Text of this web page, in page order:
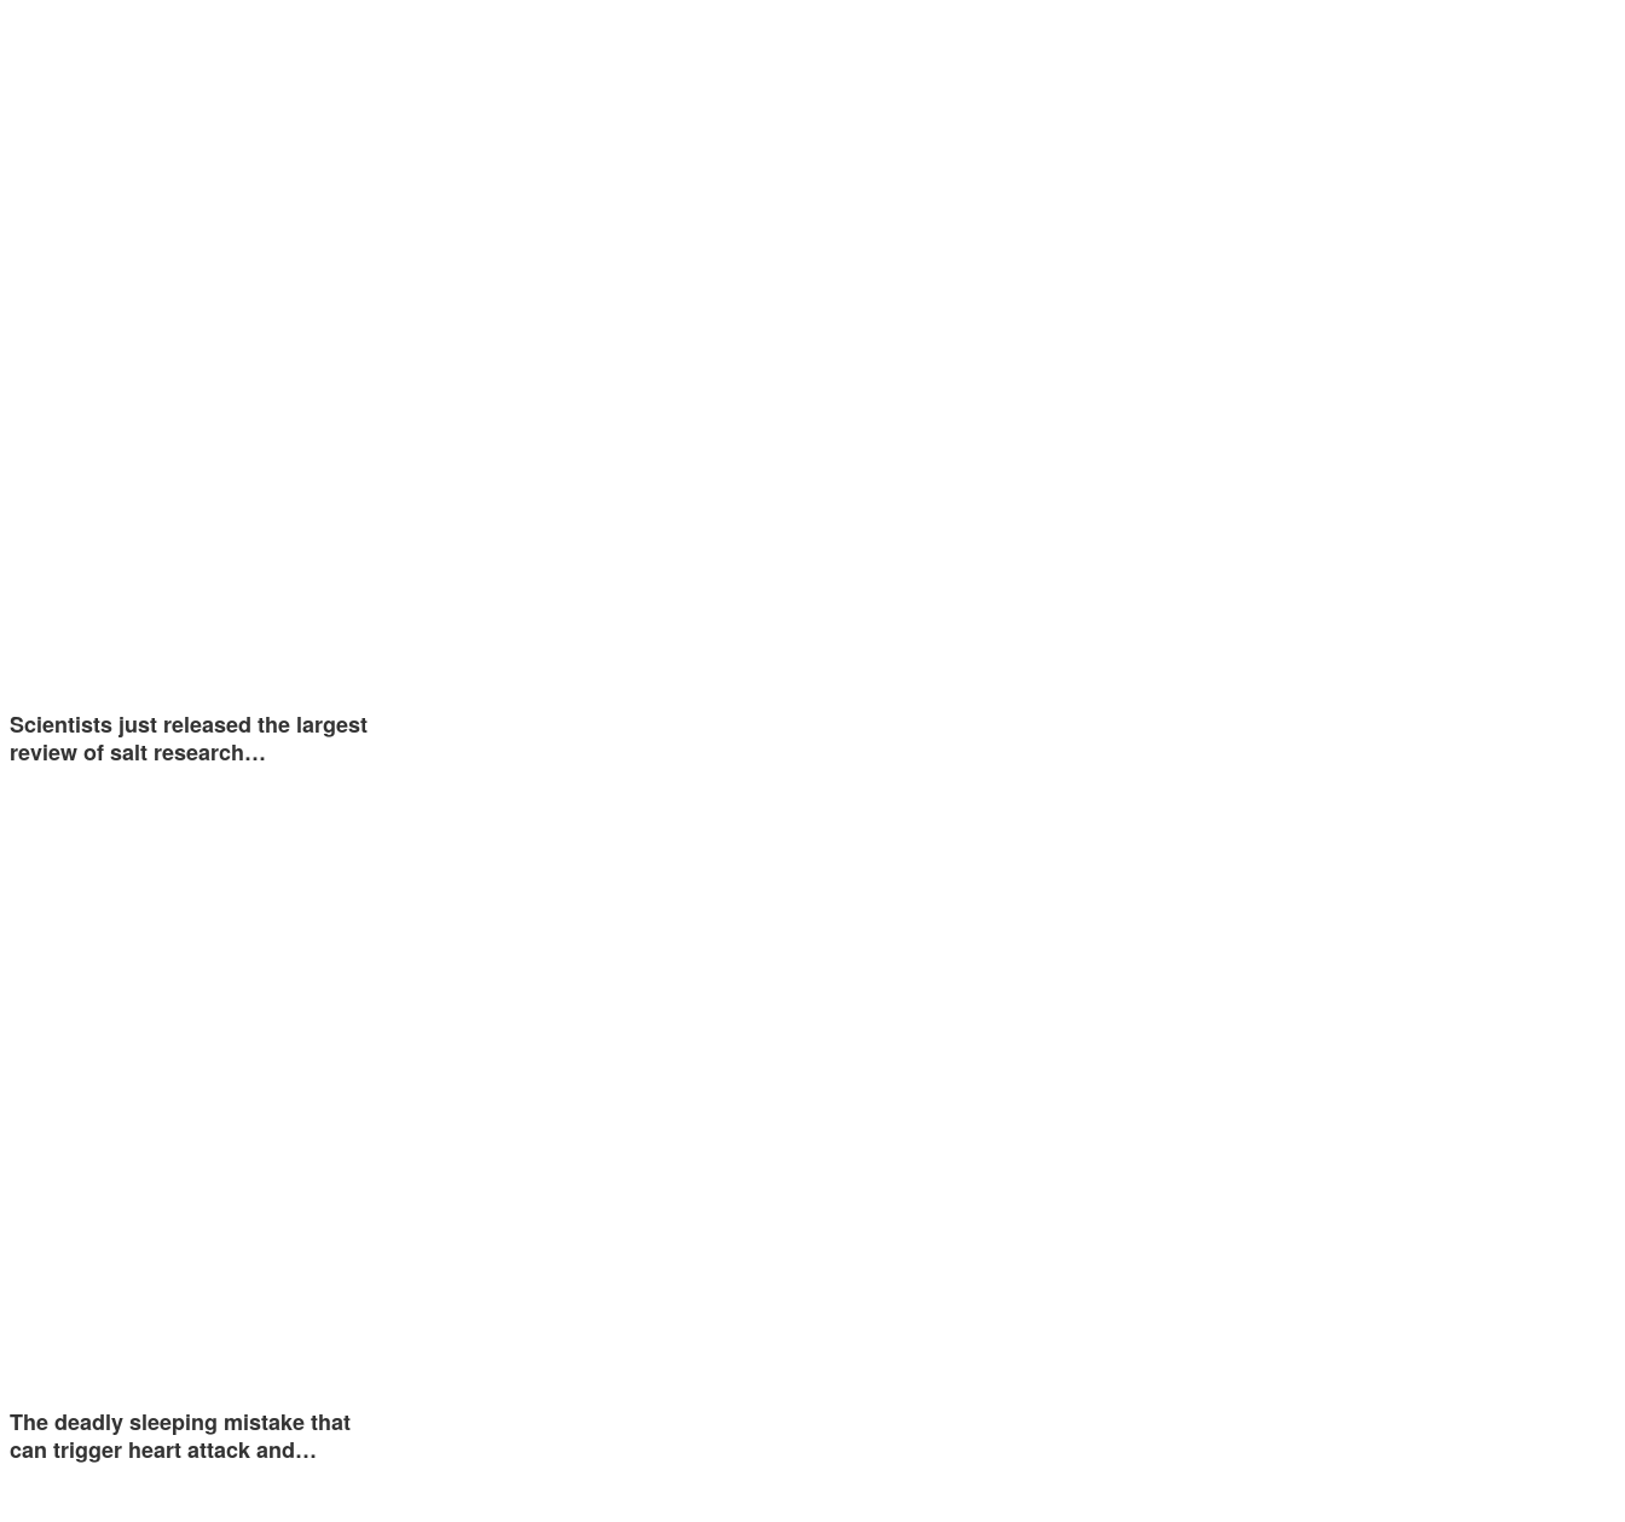
Scientists just released the largest
review of salt research…
The deadly sleeping mistake that
can trigger heart attack and…